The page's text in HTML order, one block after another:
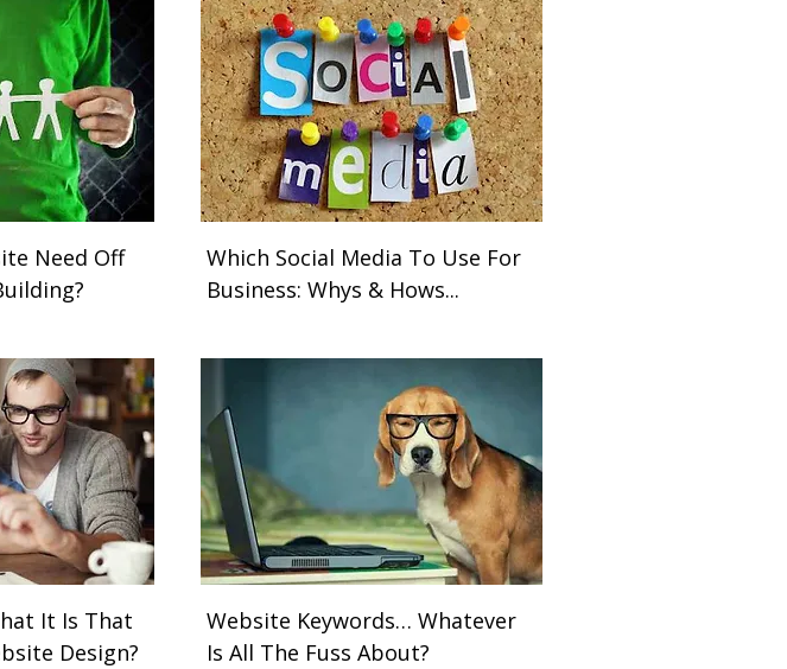
Need Off
Which Social Media To Use For
Business: Whys & Hows...
It Is That
Design?
Website Keywords… Whatever
Is All The Fuss About?